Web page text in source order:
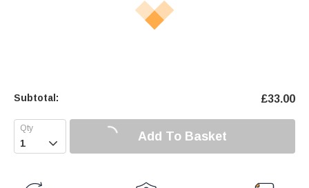
Subtotal: £33.00
 Add To Basket